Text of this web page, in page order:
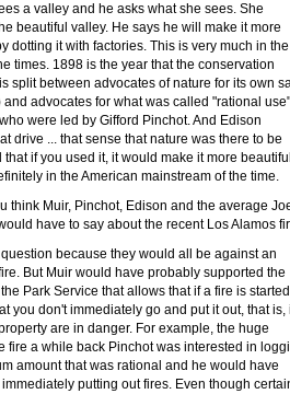
a valley and he asks what she sees. She
beautiful valley. He says he will make it more
dotting it with factories. This is very much in the
times. 1898 is the year that the conservation
split between advocates of nature for its own
and advocates for what was called "rational
were led by Gifford Pinchot. And Edison
drive ... that sense that nature was there to be
that if you used it, it would make it more
in the American mainstream of the time.
think Muir, Pinchot, Edison and the average
have to say about the recent Los Alamos
because they would all be against an
But Muir would have probably supported the
Park Service that allows that if a fire is started
you don't immediately go and put it out, that is,
are in danger. For example, the huge
fire a while back Pinchot was interested in
amount that was rational and he would have
putting out fires. Even though